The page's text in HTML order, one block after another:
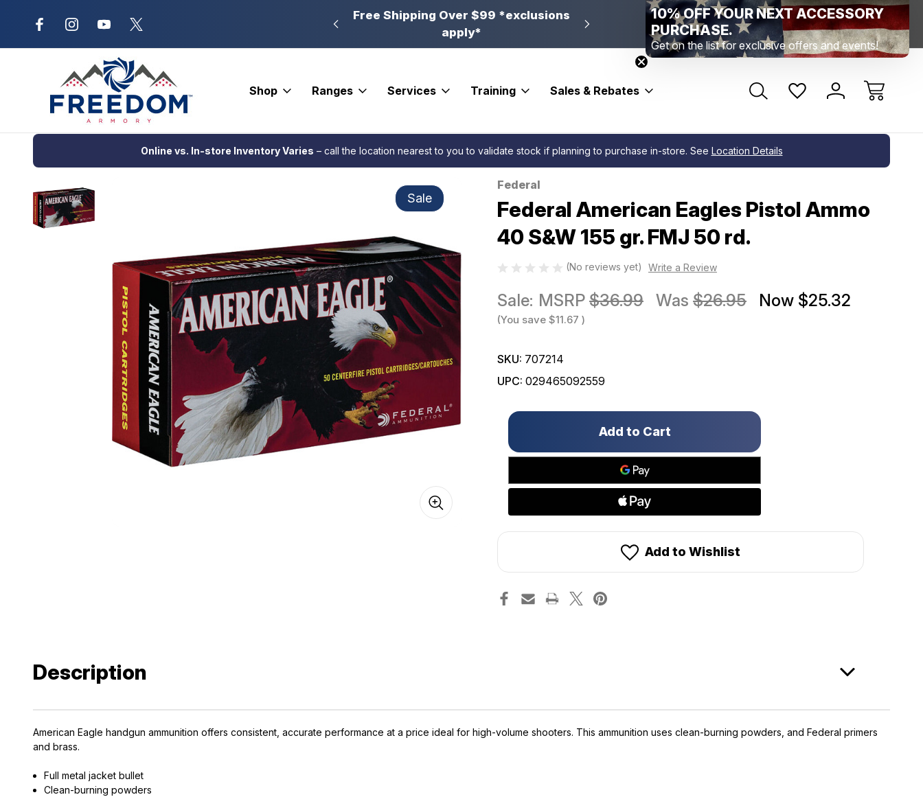
New Range Location – Elizabethtown, PA
Free Shipping Over $99 *exclusions
apply*
New Range Location – Elizabethtown, PA Free
Range Member Access Help
Shop Ranges Services Training Sales & Rebates
Home DEALS Federal American Eagles Pistol Ammo 40 S&W 155 gr. FMJ 50 rd.
Online vs. In-store Inventory Varies – call the location nearest to you to validate stock if planning to purchase in-store. See Location Details
Sale
Federal
Federal American Eagles Pistol Ammo
40 S&W 155 gr. FMJ 50 rd.
(No reviews yet) Write a Review
Sale: MSRP $36.99 Was $26.95 Now $25.32
(You save $11.67 )
SKU: 707214
UPC: 029465092559
Only
left
in
Add to Wishlist
Description
American Eagle handgun ammunition offers consistent, accurate performance at a price ideal for high-volume shooters. This ammunition uses clean-burning powders, and Federal primers
and brass.
Full metal jacket bullet
Clean-burning powders
10% OFF YOUR NEXT ACCESSORY
PURCHASE.
Get on the list for exclusive offers and events!